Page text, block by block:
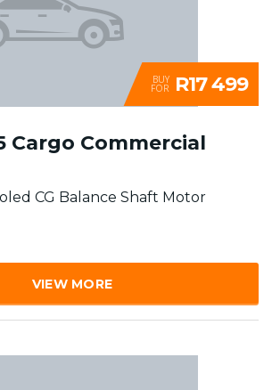
BUY
FOR R17 499
Cargo Commercial
CG Balance Shaft Motor
VIEW MORE